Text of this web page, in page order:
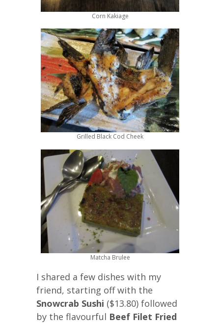
Corn Kakiage
Grilled Black Cod Cheek
Matcha Brulee
I shared a few dishes with my
friend, starting off with the
Snowcrab Sushi ($13.80) followed
by the flavourful Beef Filet Fried